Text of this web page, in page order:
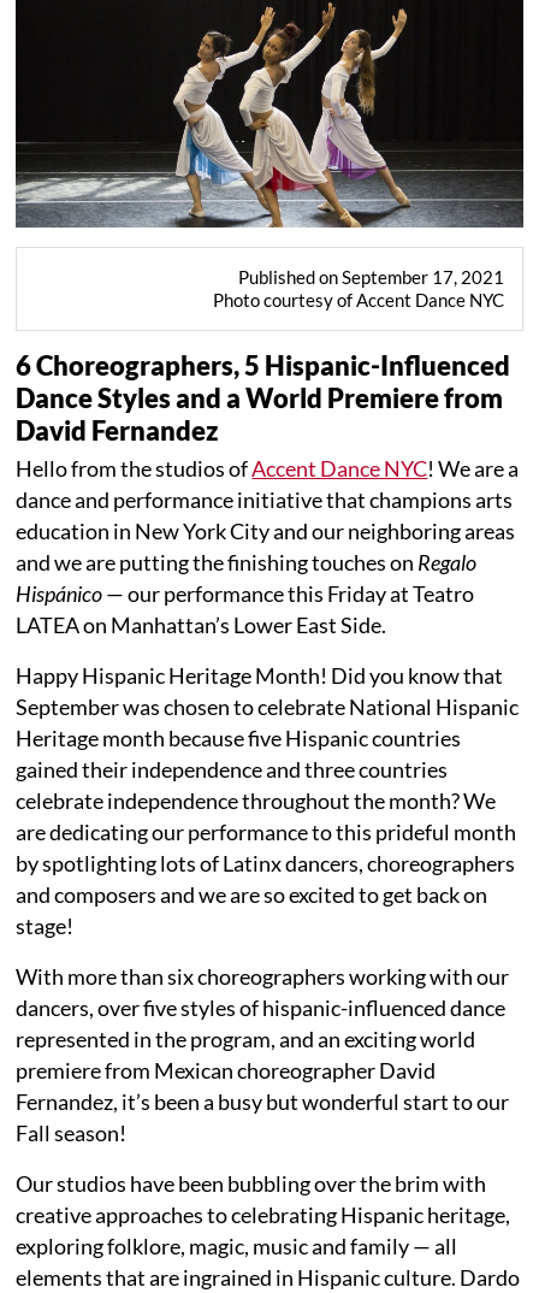
Published on September 17, 2021
Photo courtesy of Accent Dance NYC
6 Choreographers, 5 Hispanic-Influenced
Dance Styles and a World Premiere from
David Fernandez
Hello from the studios ofAccent Dance NYC! We are a
dance and performance initiative that champions arts
education in New York City and our neighboring areas
and we are putting the finishing touches on Regalo
Hispánico— our performance this Friday at Teatro
LATEA on Manhattan’s Lower East Side.
Happy Hispanic Heritage Month! Did you know that
September was chosen to celebrate National Hispanic
Heritage month because five Hispanic countries
gained their independence and three countries
celebrate independence throughout the month? We
are dedicating our performance to this prideful month
by spotlighting lots of Latinx dancers, choreographers
and composers and we are so excited to get back on
stage!
With more than six choreographers working with our
dancers, over five styles of hispanic-influenced dance
represented in the program, and an exciting world
premiere from Mexican choreographer David
Fernandez, it’s been a busy but wonderful start to our
Fall season!
Our studios have been bubbling over the brim with
creative approaches to celebrating Hispanic heritage,
exploring folklore, magic, music and family — all
elements that are ingrained in Hispanic culture. Dardo